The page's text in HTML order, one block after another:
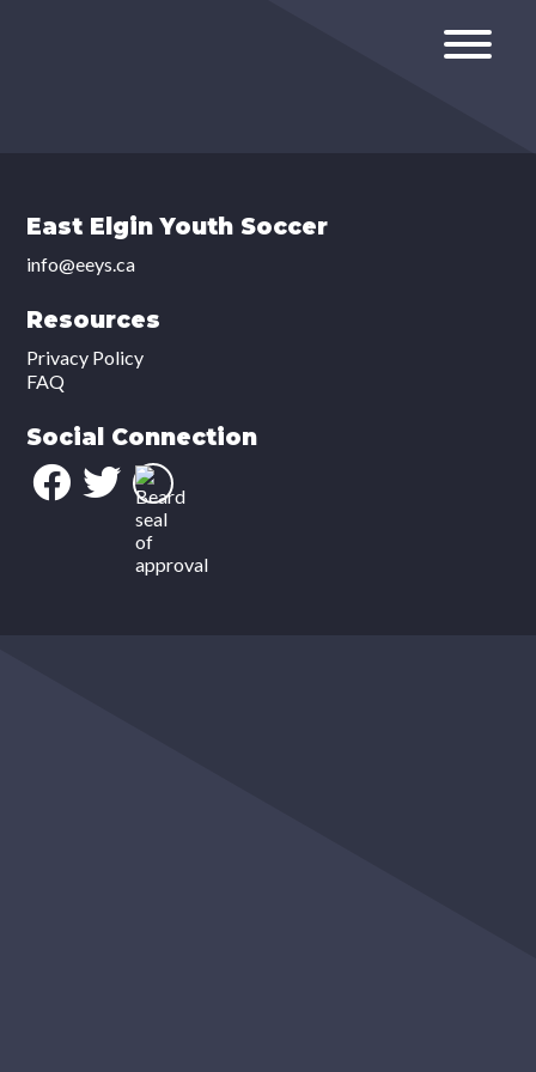
East Elgin Youth Soccer
info@eeys.ca
Resources
Privacy Policy
FAQ
Social Connection